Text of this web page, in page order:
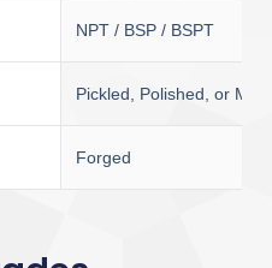
NPT / BSP / BSPT
Pickled, Polished, or
Forged